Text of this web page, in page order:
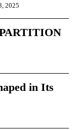
2025
in Its